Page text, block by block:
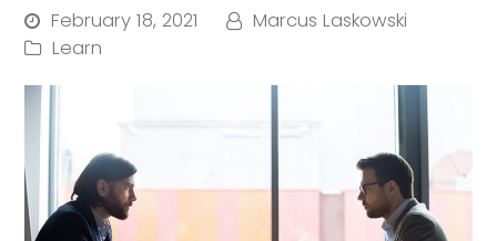
February 18, 2021
Marcus Laskowski
Learn